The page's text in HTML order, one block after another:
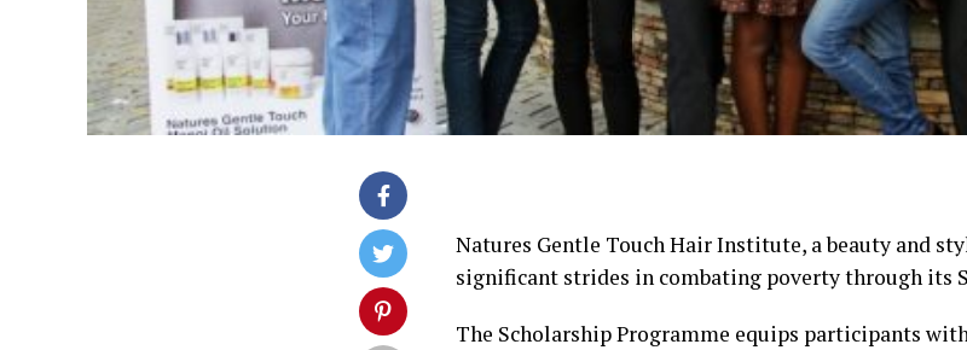
Natures Gentle Touch Hair Institute, a beauty and
significant strides in combating poverty through its
The Scholarship Programme equips participants